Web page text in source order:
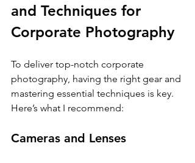
and Techniques for
Corporate Photography
To deliver top-notch corporate
photography, having the right gear and
mastering essential techniques is key.
Here’s what I recommend:
Cameras and Lenses